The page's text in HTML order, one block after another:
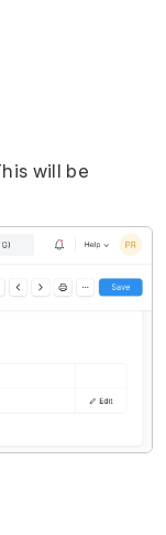
will be